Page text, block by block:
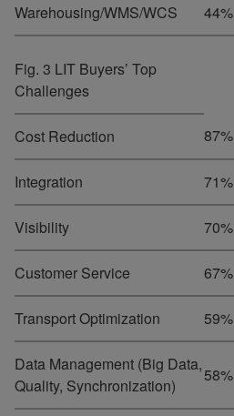
Warehousing/WMS/WCS 44%
Fig. 3 LIT Buyers’ Top
Challenges
Cost Reduction 87%
Integration 71%
Visibility 70%
Customer Service 67%
Transport Optimization 59%
Data Management (Big Data,
Quality, Synchronization)
58%